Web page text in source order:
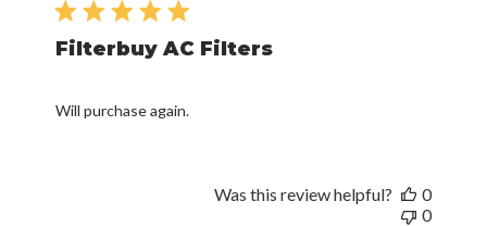
Filterbuy AC Filters
Will purchase again.
Was this review helpful?
0
0